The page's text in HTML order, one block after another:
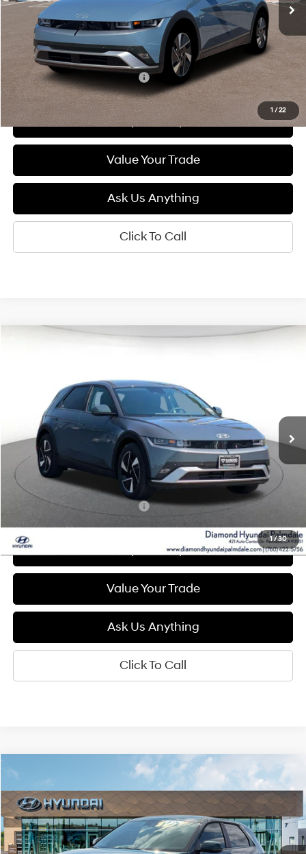
1 /22
MSRP: $41,400
Add. Available Hyundai Offers: $5,500
See Payment Options
Value Your Trade
Ask Us Anything
Click To Call
1 /30
7YAKN4DA7TY061915Stock:6N061915Model:
In Stock Int.
$41,400
DIAMOND PRICE
Less
MSRP: $41,400
Add. Available Hyundai Offers:
See Payment Options
Value Your Trade
Ask Us Anything
Click To Call
2026 Hyundai IONIQ 5 SEL
Special Offer
VIN:7YAKN4DA9TY062189Stock:6N062189Model:I54ARZHZW5AZ
In Stock Ext. Int.
132/98 MPG 1-Speed Automatic
FINANCE LEASE
$41,400
DIAMOND PRICE